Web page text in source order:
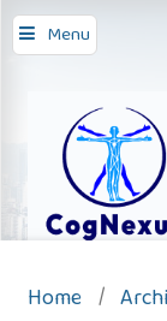
Menu
Home /